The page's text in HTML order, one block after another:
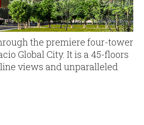
the premiere four-tower
Global City. It is a 45-floors
views and unparalleled